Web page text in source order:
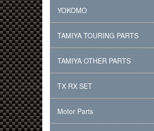
YOKOMO
TAMIYA TOURING PARTS
TAMIYA OTHER PARTS
TX RX SET
Motor Parts